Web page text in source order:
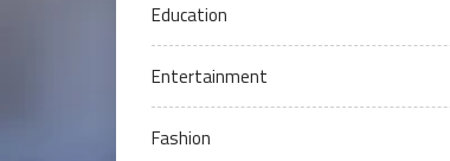
Education
Entertainment
Fashion